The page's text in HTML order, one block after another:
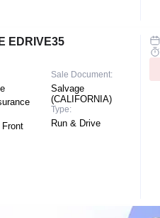
EDRIVE35
Front
Sale Document:
Salvage
(CALIFORNIA)
Type:
Run & Drive